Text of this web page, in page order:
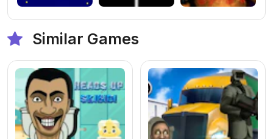
Similar Games